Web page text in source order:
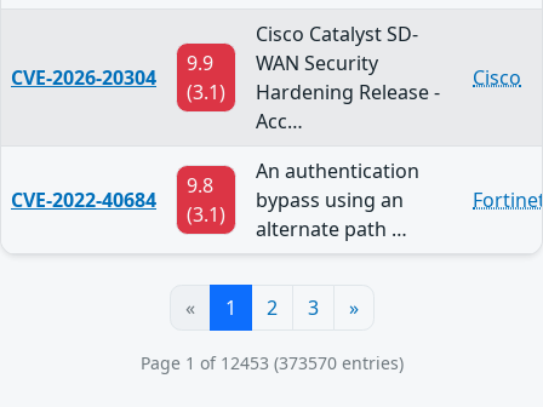
CVE-2026-20304
9.9
(3.1)
Cisco Catalyst SD-
WAN Security
Hardening Release -
Acc…
Cisco
CVE-2022-40684
9.8
(3.1)
An authentication
bypass using an
alternate path …
« 1 2 3 »
Page 1 of 12453 (373570 entries)